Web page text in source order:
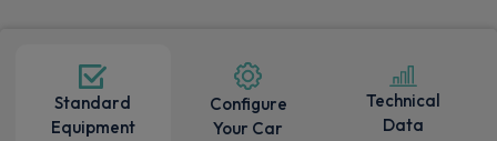
Standard
Equipment
Configure
Your Car
Technical
Data